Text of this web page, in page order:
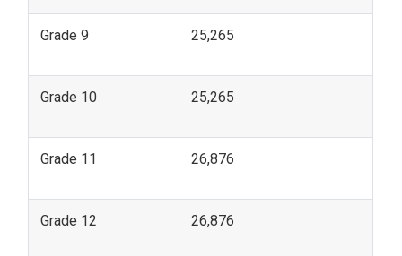
Grade 9 25,265
Grade 10 25,265
Grade 11 26,876
Grade 12 26,876